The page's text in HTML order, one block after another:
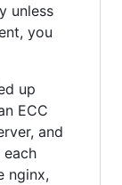
unless
you
up
ECC
and
nginx,